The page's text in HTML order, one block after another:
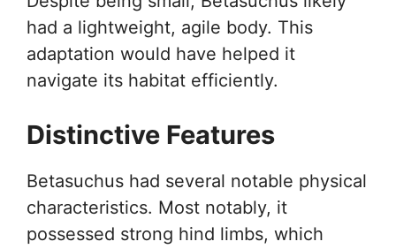
had a lightweight, agile body. This
adaptation would have helped it
navigate its habitat efficiently.
Distinctive Features
Betasuchus had several notable physical
characteristics. Most notably, it
possessed strong hind limbs, which